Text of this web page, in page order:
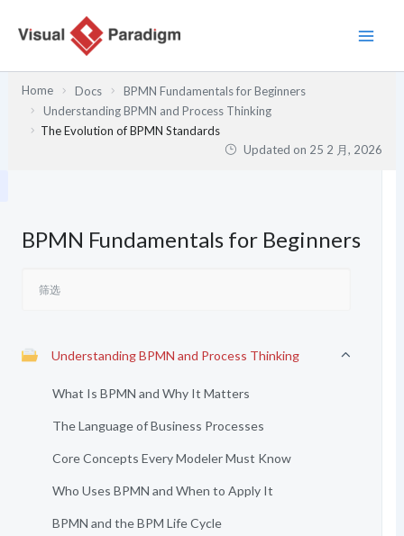
Home Docs
BPMN Fundamentals for Beginners
Understanding BPMN and Process Thinking
The Evolution of BPMN Standards
Updated on 25 2 月, 2026
BPMN Fundamentals for Beginners
Understanding BPMN and Process Thinking
What Is BPMN and Why It Matters
The Language of Business Processes
Core Concepts Every Modeler Must Know
Who Uses BPMN and When to Apply It
BPMN and the BPM Life Cycle